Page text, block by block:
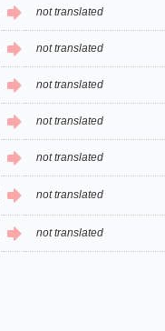
not translated
not translated
not translated
not translated
not translated
not translated
not translated